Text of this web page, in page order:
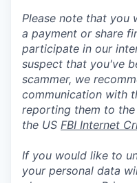
Please note that you
a payment or share
participate in our
suspect that you've
scammer, we
communication with
reporting them to
the US FBI Internet
If you would like to
your personal data